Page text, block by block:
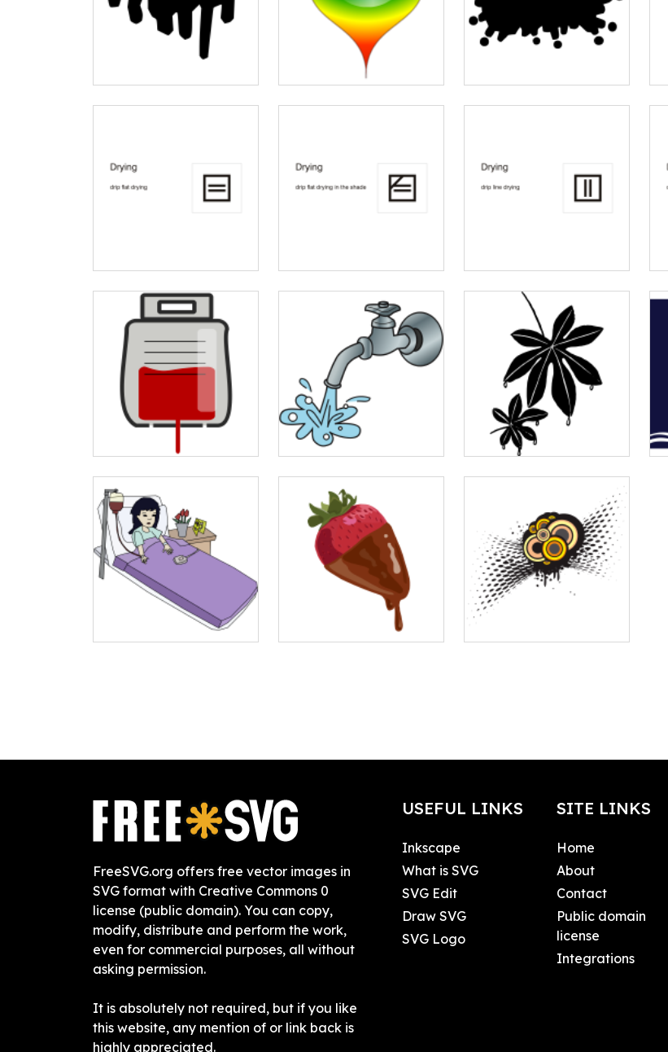
FreeSVG.org offers free vector images in
SVG format with Creative Commons 0
license (public domain). You can copy,
modify, distribute and perform the work,
even for commercial purposes, all without
asking permission.
It is absolutely not required, but if you like
this website, any mention of or link back is
highly appreciated.
USEFUL LINKS
Inkscape
What is SVG
SVG Edit
Draw SVG
SVG Logo
SITE LINKS
Home
About
Contact
Public domain
license
Integrations